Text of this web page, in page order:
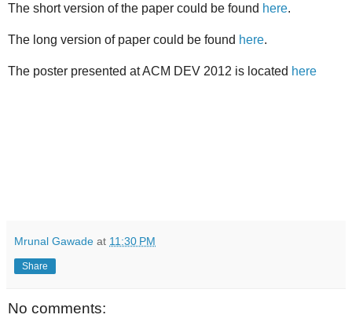
The short version of the paper could be found here.
The long version of paper could be found here.
The poster presented at ACM DEV 2012 is located here
Mrunal Gawade at 11:30 PM
Share
No comments: